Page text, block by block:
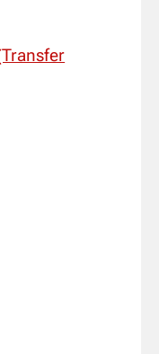
(Transfer